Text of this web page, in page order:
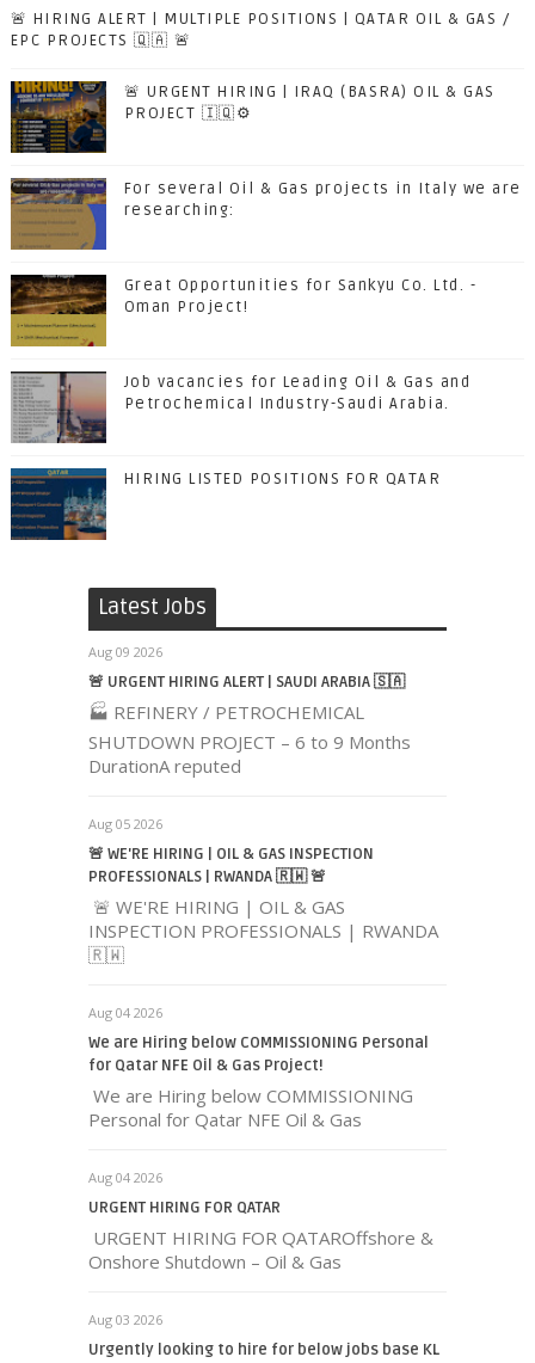
🚨 HIRING ALERT | MULTIPLE POSITIONS | QATAR OIL & GAS /
EPC PROJECTS 🇶🇦 🚨
🚨 URGENT HIRING | IRAQ (BASRA) OIL & GAS
PROJECT 🇮🇶⚙️
For several Oil & Gas projects in Italy we are
researching:
Great Opportunities for Sankyu Co. Ltd. -
Oman Project!
Job vacancies for Leading Oil & Gas and
Petrochemical Industry-Saudi Arabia.
HIRING LISTED POSITIONS FOR QATAR
Latest Jobs
Aug 09 2026
🚨 URGENT HIRING ALERT | SAUDI ARABIA 🇸🇦
🏭 REFINERY / PETROCHEMICAL
SHUTDOWN PROJECT – 6 to 9 Months
DurationA reputed
Aug 05 2026
🚨 WE'RE HIRING | OIL & GAS INSPECTION
PROFESSIONALS | RWANDA 🇷🇼 🚨
🚨 WE'RE HIRING | OIL & GAS
INSPECTION PROFESSIONALS | RWANDA
🇷🇼
Aug 04 2026
We are Hiring below COMMISSIONING Personal
for Qatar NFE Oil & Gas Project!
We are Hiring below COMMISSIONING
Personal for Qatar NFE Oil & Gas
Aug 04 2026
URGENT HIRING FOR QATAR
URGENT HIRING FOR QATAROffshore &
Onshore Shutdown – Oil & Gas
Aug 03 2026
Urgently looking to hire for below jobs base KL